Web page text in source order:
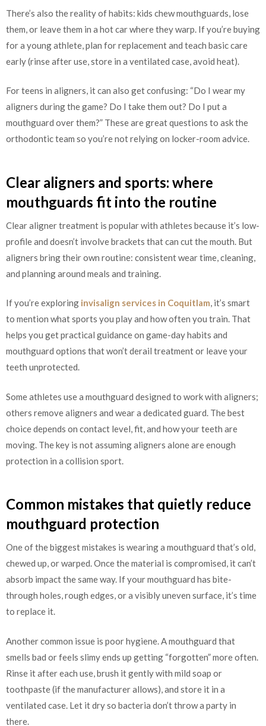
There’s also the reality of habits: kids chew mouthguards, lose
them, or leave them in a hot car where they warp. If you’re buying
for a young athlete, plan for replacement and teach basic care
early (rinse after use, store in a ventilated case, avoid heat).
For teens in aligners, it can also get confusing: “Do I wear my
aligners during the game? Do I take them out? Do I put a
mouthguard over them?” These are great questions to ask the
orthodontic team so you’re not relying on locker-room advice.
Clear aligners and sports: where
mouthguards fit into the routine
Clear aligner treatment is popular with athletes because it’s low-
profile and doesn’t involve brackets that can cut the mouth. But
aligners bring their own routine: consistent wear time, cleaning,
and planning around meals and training.
If you’re exploring invisalign services in Coquitlam, it’s smart
to mention what sports you play and how often you train. That
helps you get practical guidance on game-day habits and
mouthguard options that won’t derail treatment or leave your
teeth unprotected.
Some athletes use a mouthguard designed to work with aligners;
others remove aligners and wear a dedicated guard. The best
choice depends on contact level, fit, and how your teeth are
moving. The key is not assuming aligners alone are enough
protection in a collision sport.
Common mistakes that quietly reduce
mouthguard protection
One of the biggest mistakes is wearing a mouthguard that’s old,
chewed up, or warped. Once the material is compromised, it can’t
absorb impact the same way. If your mouthguard has bite-
through holes, rough edges, or a visibly uneven surface, it’s time
to replace it.
Another common issue is poor hygiene. A mouthguard that
smells bad or feels slimy ends up getting “forgotten” more often.
Rinse it after each use, brush it gently with mild soap or
toothpaste (if the manufacturer allows), and store it in a
ventilated case. Let it dry so bacteria don’t throw a party in
there.